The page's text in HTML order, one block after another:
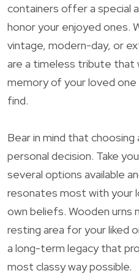
containers offer a special
honor your enjoyed ones.
vintage, modern-day, or
are a timeless tribute that
memory of your loved
find.
Bear in mind that
personal decision. Take
several options available
resonates most with your
own beliefs. Wooden urns
resting area for your liked
a long-term legacy that
most classy way possible.